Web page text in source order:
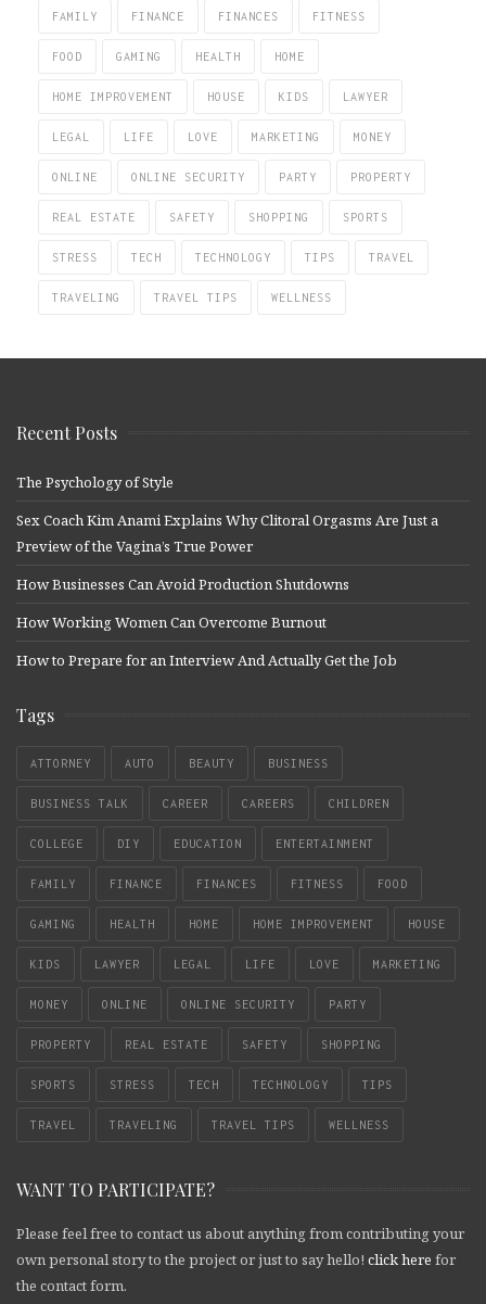
FAMILY FINANCE FINANCES FITNESS
FOOD GAMING HEALTH HOME
HOME IMPROVEMENT HOUSE KIDS LAWYER
LEGAL LIFE LOVE MARKETING MONEY
ONLINE ONLINE SECURITY PARTY PROPERTY
REAL ESTATE SAFETY SHOPPING SPORTS
STRESS TECH TECHNOLOGY TIPS TRAVEL
TRAVELING TRAVEL TIPS WELLNESS
Recent Posts
The Psychology of Style
Sex Coach Kim Anami Explains Why Clitoral Orgasms Are Just a
Preview of the Vagina’s True Power
How Businesses Can Avoid Production Shutdowns
How Working Women Can Overcome Burnout
How to Prepare for an Interview And Actually Get the Job
Tags
ATTORNEY AUTO BEAUTY BUSINESS
BUSINESS TALK CAREER CAREERS CHILDREN
COLLEGE DIY EDUCATION ENTERTAINMENT
FAMILY FINANCE FINANCES FITNESS FOOD
GAMING HEALTH HOME HOME IMPROVEMENT HOUSE
KIDS LAWYER LEGAL LIFE LOVE MARKETING
MONEY ONLINE ONLINE SECURITY PARTY
PROPERTY REAL ESTATE SAFETY SHOPPING
SPORTS STRESS TECH TECHNOLOGY TIPS
TRAVEL TRAVELING TRAVEL TIPS WELLNESS
WANT TO PARTICIPATE?
Please feel free to contact us about anything from contributing your
own personal story to the project or just to say hello! click here for
the contact form.